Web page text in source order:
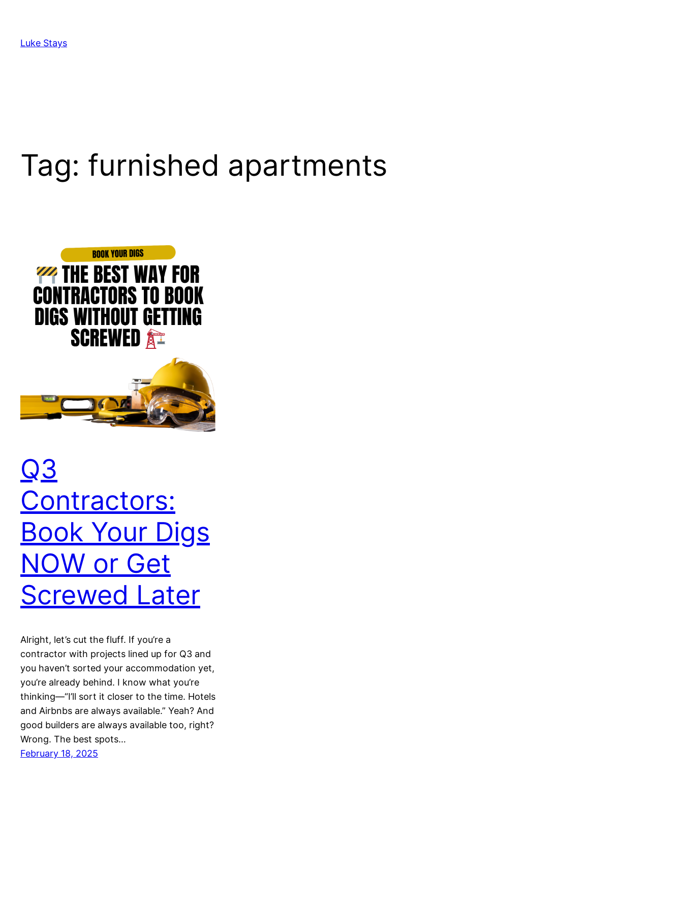
content
Luke Stays
Tag: furnished apartments
Q3
Contractors:
Book Your Digs
NOW or Get
Screwed Later
Alright, let’s cut the fluff. If you’re a
contractor with projects lined up for Q3 and
you haven’t sorted your accommodation yet,
you’re already behind. I know what you’re
thinking—“I’ll sort it closer to the time. Hotels
and Airbnbs are always available.” Yeah? And
good builders are always available too, right?
Wrong. The best spots…
February 18, 2025